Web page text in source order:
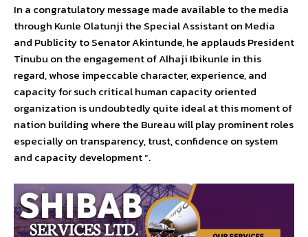
In a congratulatory message made available to the media
through Kunle Olatunji the Special Assistant on Media
and Publicity to Senator Akintunde, he applauds President
Tinubu on the engagement of Alhaji Ibikunle in this
regard, whose impeccable character, experience, and
capacity for such critical human capacity oriented
organization is undoubtedly quite ideal at this moment of
nation building where the Bureau will play prominent roles
especially on transparency, trust, confidence on system
and capacity development “.